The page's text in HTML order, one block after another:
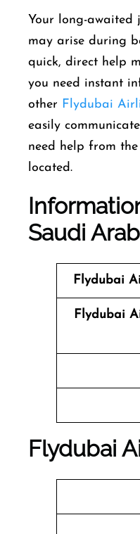
Your long-awaited
may arise during
quick, direct help
you need instant
other Flydubai
easily
need help from
located.
Saudi
Flydubai
Flydubai
Flydubai